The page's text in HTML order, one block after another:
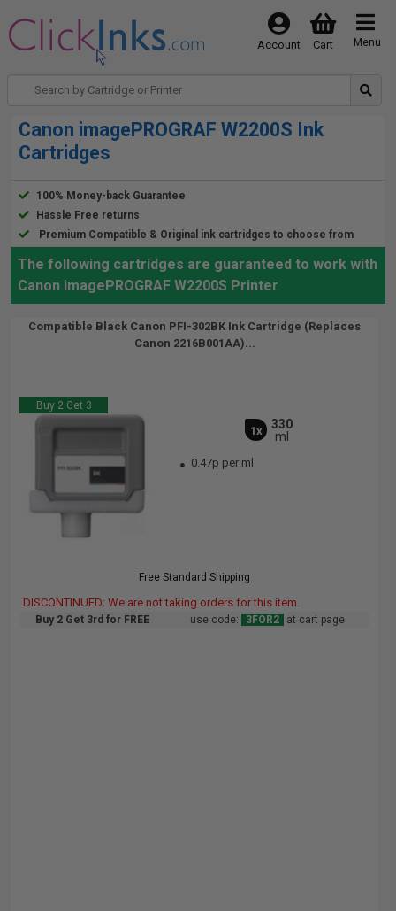
Menu
Cart
Account
Canon imagePROGRAF W2200S Ink
Cartridges
100% Money-back Guarantee
Hassle Free returns
Premium Compatible & Original ink cartridges to choose from
The following cartridges are guaranteed to work with
Canon imagePROGRAF W2200S Printer
Compatible Black Canon PFI-302BK Ink Cartridge (Replaces
Canon 2216B001AA)...
Buy 2 Get 3
1x
330
ml
0.47p per ml
Free Standard Shipping
DISCONTINUED: We are not taking orders for this item.
Buy 2 Get 3rd for FREE use code: 3FOR2 at cart page